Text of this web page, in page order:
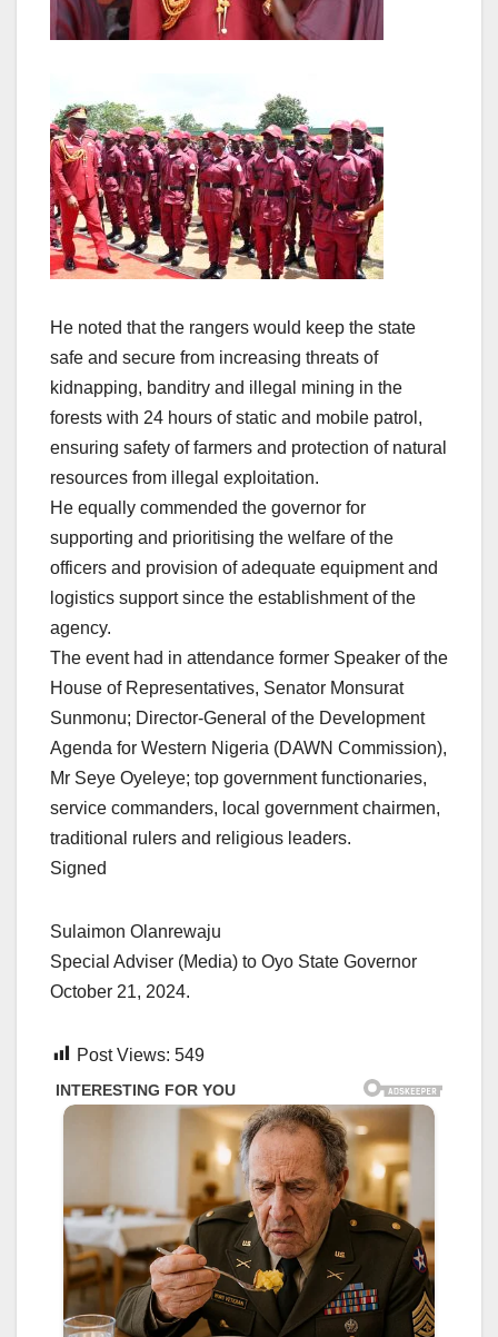
He noted that the rangers would keep the state
safe and secure from increasing threats of
kidnapping, banditry and illegal mining in the
forests with 24 hours of static and mobile patrol,
ensuring safety of farmers and protection of natural
resources from illegal exploitation.
He equally commended the governor for
supporting and prioritising the welfare of the
officers and provision of adequate equipment and
logistics support since the establishment of the
agency.
The event had in attendance former Speaker of the
House of Representatives, Senator Monsurat
Sunmonu; Director-General of the Development
Agenda for Western Nigeria (DAWN Commission),
Mr Seye Oyeleye; top government functionaries,
service commanders, local government chairmen,
traditional rulers and religious leaders.
Signed
Sulaimon Olanrewaju
Special Adviser (Media) to Oyo State Governor
October 21, 2024.
Post Views: 549